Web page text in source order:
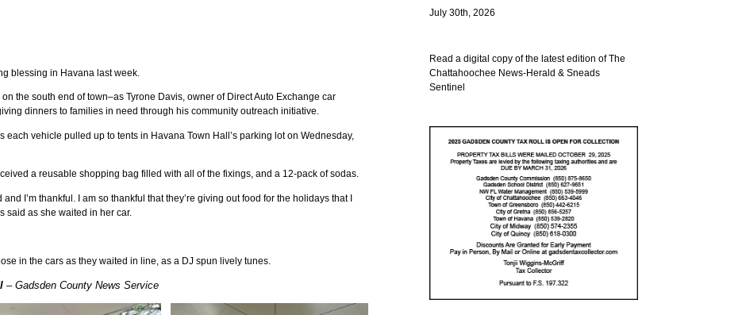
blessing in Havana last week.
the south end of town–as Tyrone Davis, owner of Direct Auto Exchange car
dinners to families in need through his community outreach initiative.
each vehicle pulled up to tents in Havana Town Hall’s parking lot on Wednesday,
a reusable shopping bag filled with all of the fixings, and a 12-pack of sodas.
I’m thankful. I am so thankful that they’re giving out food for the holidays that I
said as she waited in her car.
in the cars as they waited in line, as a DJ spun lively tunes.
l– Gadsden County News Service
July 30th, 2026
Read a digital copy of the latest edition of The
Chattahoochee News-Herald & Sneads
Sentinel